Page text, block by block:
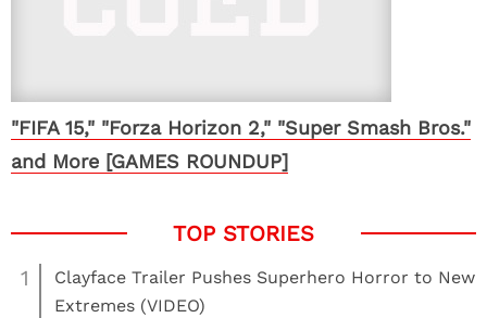
"FIFA 15," "Forza Horizon 2," "Super Smash Bros."
and More [GAMES ROUNDUP]
1
Clayface Trailer Pushes Superhero Horror to New
Extremes (VIDEO)